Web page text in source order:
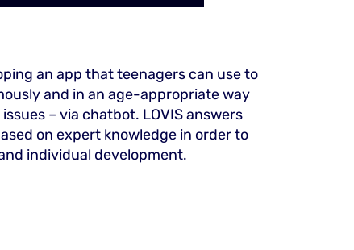
an app that teenagers can use to
and in an age-appropriate way
– via chatbot. LOVIS answers
on expert knowledge in order to
individual development.